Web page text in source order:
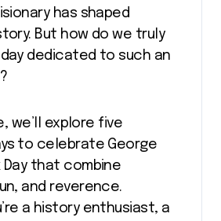
has shaped
But how do we truly
dedicated to such an
we’ll explore five
to celebrate George
Day that combine
and reverence.
a history enthusiast, a